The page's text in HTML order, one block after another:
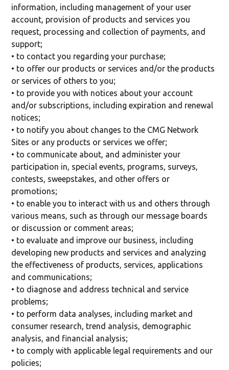
information, including management of your user
account, provision of products and services you
request, processing and collection of payments, and
support;
• to contact you regarding your purchase;
• to offer our products or services and/or the products
or services of others to you;
• to provide you with notices about your account
and/or subscriptions, including expiration and renewal
notices;
• to notify you about changes to the CMG Network
Sites or any products or services we offer;
• to communicate about, and administer your
participation in, special events, programs, surveys,
contests, sweepstakes, and other offers or
promotions;
• to enable you to interact with us and others through
various means, such as through our message boards
or discussion or comment areas;
• to evaluate and improve our business, including
developing new products and services and analyzing
the effectiveness of products, services, applications
and communications;
• to diagnose and address technical and service
problems;
• to perform data analyses, including market and
consumer research, trend analysis, demographic
analysis, and financial analysis;
• to comply with applicable legal requirements and our
policies;